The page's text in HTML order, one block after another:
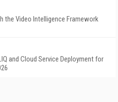
the Video Intelligence Framework
and Cloud Service Deployment for